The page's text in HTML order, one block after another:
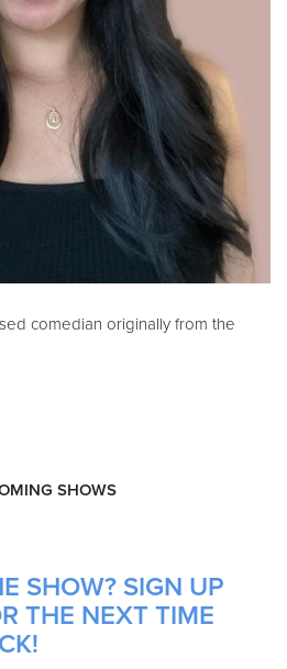
comedian originally from the
SHOWS
SHOW? SIGN UP
THE NEXT TIME